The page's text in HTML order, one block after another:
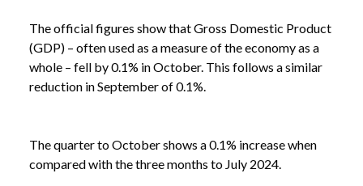
The official figures show that Gross Domestic Product
(GDP) – often used as a measure of the economy as a
whole – fell by 0.1% in October. This follows a similar
reduction in September of 0.1%.
The quarter to October shows a 0.1% increase when
compared with the three months to July 2024.